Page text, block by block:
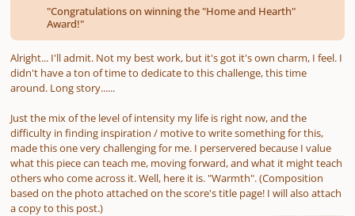
"Congratulations on winning the "Home and Hearth"
Award!"
Alright... I'll admit. Not my best work, but it's got it's own charm, I feel. I
didn't have a ton of time to dedicate to this challenge, this time
around. Long story......
Just the mix of the level of intensity my life is right now, and the
difficulty in finding inspiration / motive to write something for this,
made this one very challenging for me. I perservered because I value
what this piece can teach me, moving forward, and what it might teach
others who come across it. Well, here it is. "Warmth". (Composition
based on the photo attached on the score's title page! I will also attach
a copy to this post.)